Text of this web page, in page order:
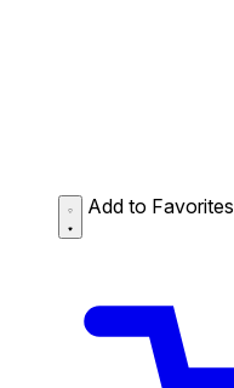
Add to Favorites